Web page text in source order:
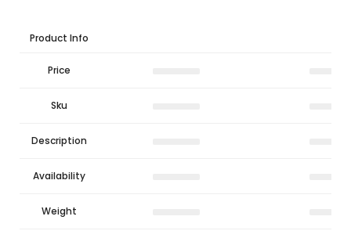
Product Info
Price
Sku
Description
Availability
Weight